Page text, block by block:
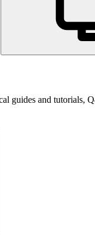
guides and tutorials,